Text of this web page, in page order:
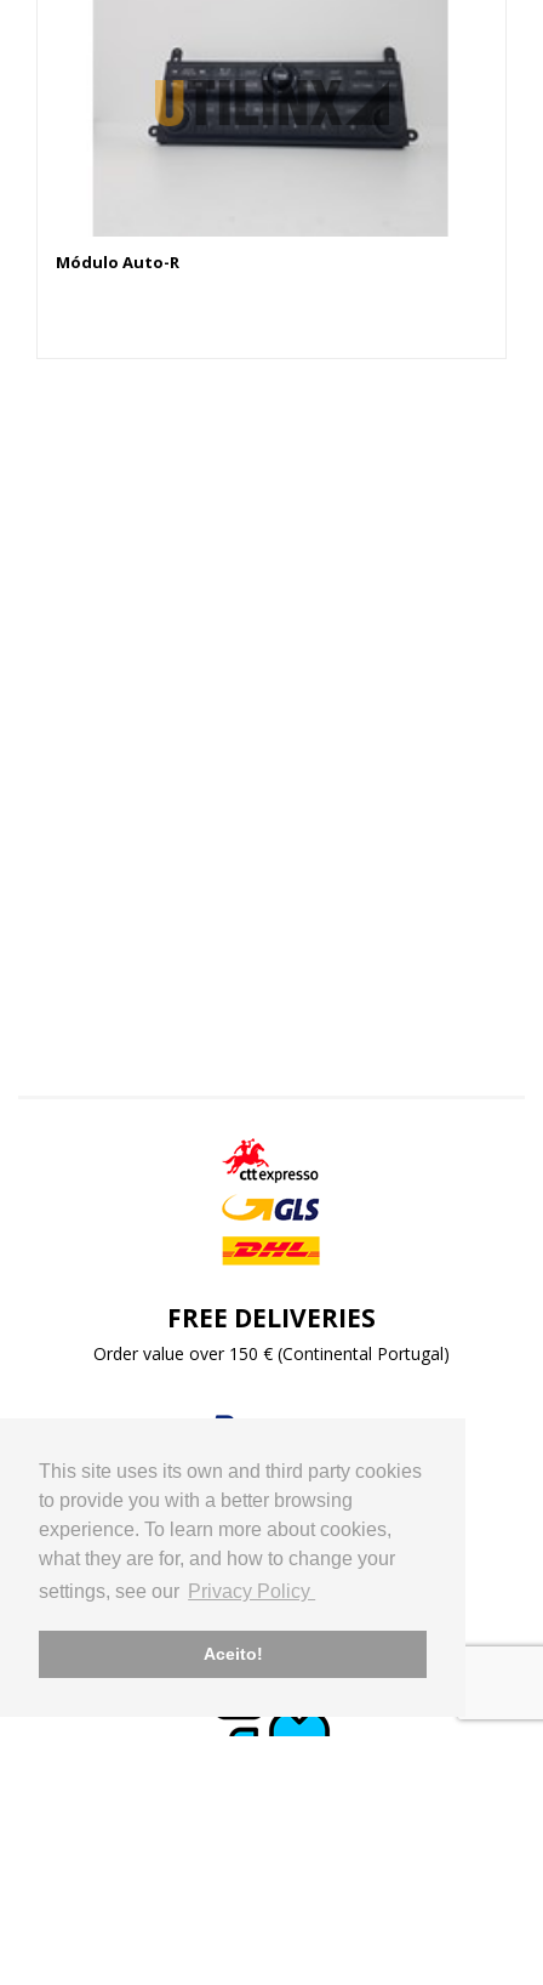
This site uses its own and third party cookies
to provide you with a better browsing
experience. To learn more about cookies,
what they are for, and how to change your
settings, see our Privacy Policy
Aceito!
Módulo Auto-R
FREE DELIVERIES
Order value over 150 € (Continental Portugal)
PAYMENT